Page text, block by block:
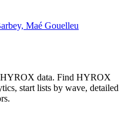
Maé Gouelleu
data. Find HYROX
start lists by wave, detailed